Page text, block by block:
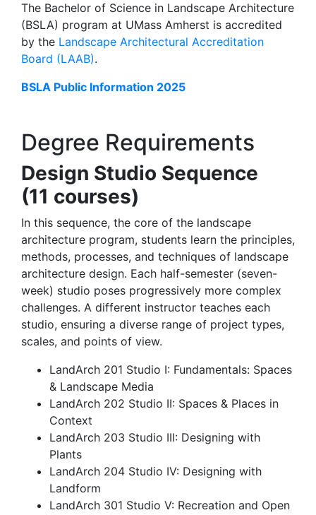
The Bachelor of Science in Landscape Architecture
(BSLA) program at UMass Amherst is accredited
by the Landscape Architectural Accreditation
Board (LAAB).
BSLA Public Information 2025
Degree Requirements
Design Studio Sequence
(11 courses)
In this sequence, the core of the landscape
architecture program, students learn the principles,
methods, processes, and techniques of landscape
architecture design. Each half-semester (seven-
week) studio poses progressively more complex
challenges. A different instructor teaches each
studio, ensuring a diverse range of project types,
scales, and points of view.
LandArch 201 Studio I: Fundamentals: Spaces
& Landscape Media
LandArch 202 Studio II: Spaces & Places in
Context
LandArch 203 Studio III: Designing with
Plants
LandArch 204 Studio IV: Designing with
Landform
LandArch 301 Studio V: Recreation and Open